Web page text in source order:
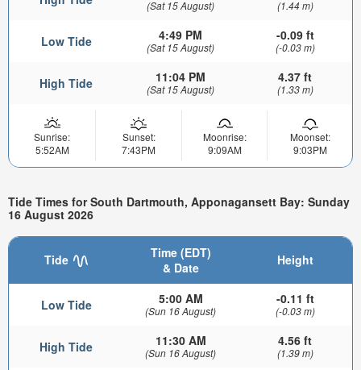
(Sat 15 August) (1.44 m)
Low Tide 4:49 PM
(Sat 15 August)
-0.09 ft
(-0.03 m)
High Tide 11:04 PM
(Sat 15 August)
4.37 ft
(1.33 m)
Sunrise:
5:52AM
Sunset:
7:43PM
Moonrise:
9:09AM
Moonset:
9:03PM
Tide Times for South Dartmouth, Apponagansett Bay: Sunday
16 August 2026
Tide
Time (EDT)
& Date
Height
Low Tide 5:00 AM
(Sun 16 August)
-0.11 ft
(-0.03 m)
High Tide 11:30 AM
(Sun 16 August)
4.56 ft
(1.39 m)